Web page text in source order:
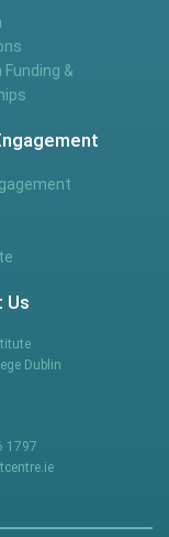
Funding &
Us
Dublin
1797